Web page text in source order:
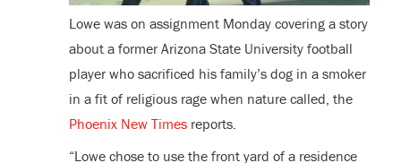
Lowe was on assignment Monday covering a story
about a former Arizona State University football
player who sacrificed his family’s dog in a smoker
in a fit of religious rage when nature called, the
Phoenix New Timesreports.
“Lowe chose to use the front yard of a residence